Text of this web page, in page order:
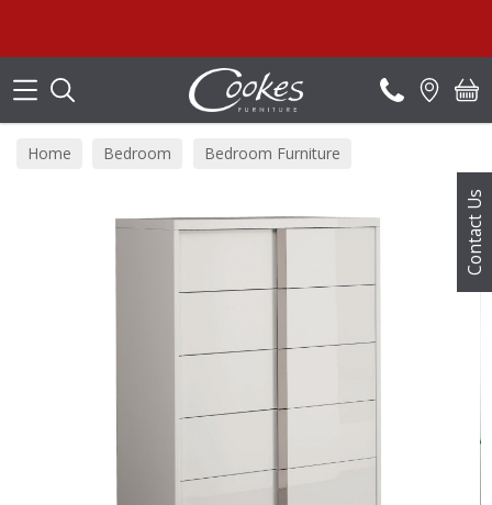
Contact Us
Home Bedroom
Bedroom Furniture